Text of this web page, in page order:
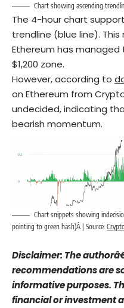
Chart showing ascending
The 4-hour chart
trendline (blue line).
Ethereum has
$1,200 zone.
However, according to
on Ethereum from
undecided, indicating
bearish momentum.
Chart snippets showing
pointing to green hash)Â | Source:
Disclaimer: The
recommendations are
informative purposes.
financial or investment